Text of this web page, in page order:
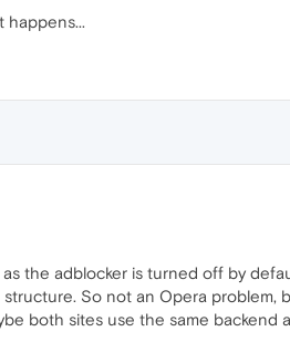
happens...
the adblocker is turned off by
So not an Opera
both sites use the same